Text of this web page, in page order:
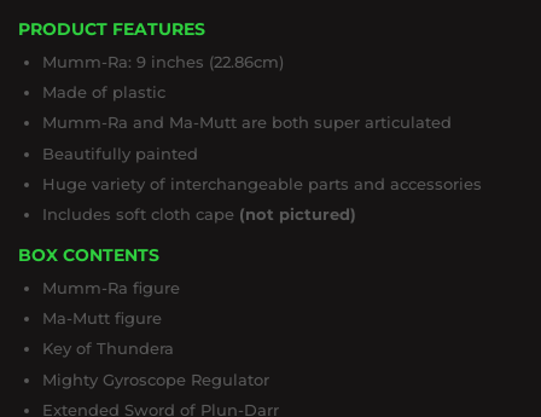
PRODUCT FEATURES
Mumm-Ra: 9 inches (22.86cm)
Made of plastic
Mumm-Ra and Ma-Mutt are both super articulated
Beautifully painted
Huge variety of interchangeable parts and accessories
Includes soft cloth cape (not pictured)
BOX CONTENTS
Mumm-Ra figure
Ma-Mutt figure
Key of Thundera
Mighty Gyroscope Regulator
Extended Sword of Plun-Darr